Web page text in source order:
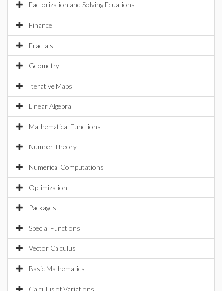
Factorization and Solving Equations
Finance
Fractals
Geometry
Iterative Maps
Linear Algebra
Mathematical Functions
Number Theory
Numerical Computations
Optimization
Packages
Special Functions
Vector Calculus
Basic Mathematics
Calculus of Variations